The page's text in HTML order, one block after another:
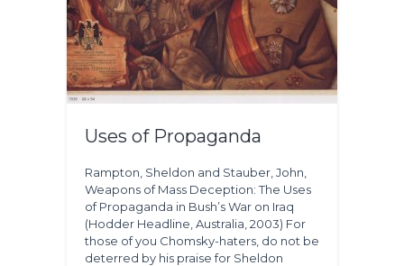
Uses of Propaganda
Rampton, Sheldon and Stauber, John,
Weapons of Mass Deception: The Uses
of Propaganda in Bush’s War on Iraq
(Hodder Headline, Australia, 2003) For
those of you Chomsky-haters, do not be
deterred by his praise for Sheldon